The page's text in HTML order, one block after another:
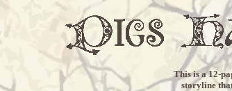
This is a 12-
storyline